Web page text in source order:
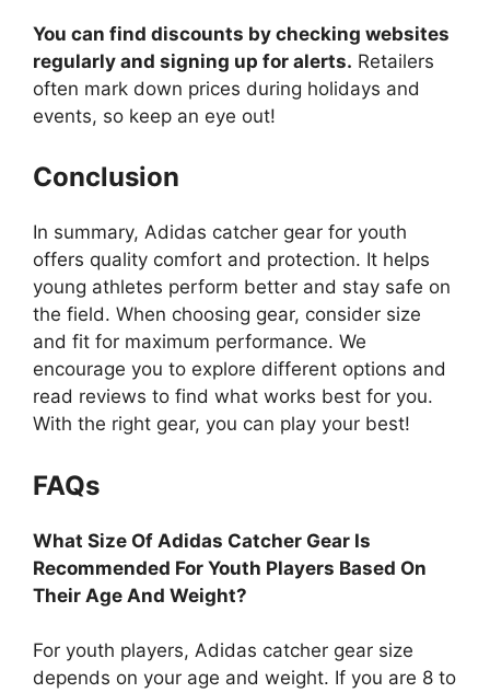
You can find discounts by checking websites
regularly and signing up for alerts. Retailers
often mark down prices during holidays and
events, so keep an eye out!
Conclusion
In summary, Adidas catcher gear for youth
offers quality comfort and protection. It helps
young athletes perform better and stay safe on
the field. When choosing gear, consider size
and fit for maximum performance. We
encourage you to explore different options and
read reviews to find what works best for you.
With the right gear, you can play your best!
FAQs
What Size Of Adidas Catcher Gear Is
Recommended For Youth Players Based On
Their Age And Weight?
For youth players, Adidas catcher gear size
depends on your age and weight. If you are 8 to